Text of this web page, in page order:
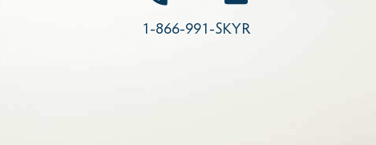
1-866-991-SKYR